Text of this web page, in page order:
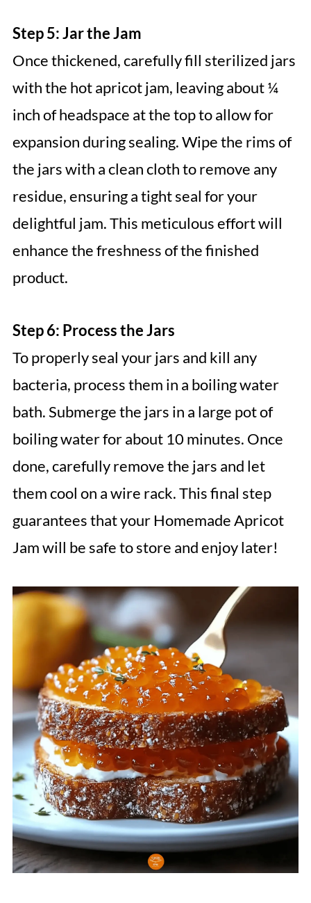
Step 5: Jar the Jam
Once thickened, carefully fill sterilized jars
with the hot apricot jam, leaving about ¼
inch of headspace at the top to allow for
expansion during sealing. Wipe the rims of
the jars with a clean cloth to remove any
residue, ensuring a tight seal for your
delightful jam. This meticulous effort will
enhance the freshness of the finished
product.
Step 6: Process the Jars
To properly seal your jars and kill any
bacteria, process them in a boiling water
bath. Submerge the jars in a large pot of
boiling water for about 10 minutes. Once
done, carefully remove the jars and let
them cool on a wire rack. This final step
guarantees that your Homemade Apricot
Jam will be safe to store and enjoy later!